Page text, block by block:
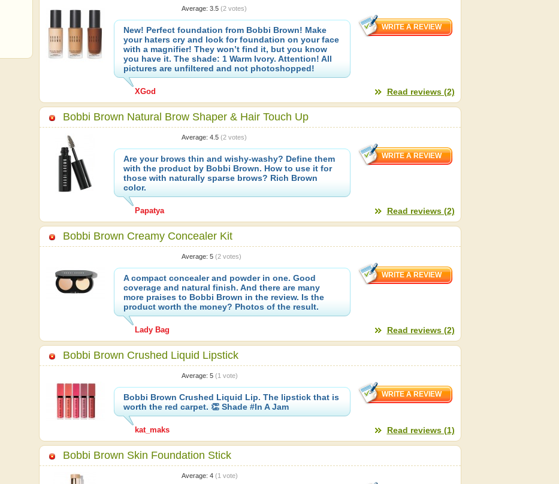
Average: 3.5 (2votes)
New! Perfect foundation from Bobbi Brown! Make
your haters cry and look for foundation on your face
with a magnifier! They won’t find it, but you know
you have it. The shade: 1 Warm Ivory. Attention! All
pictures are unfiltered and not photoshopped!
XGod Read reviews (2)
Bobbi Brown Natural Brow Shaper & Hair Touch Up
Average: 4.5 (2votes)
Are your brows thin and wishy-washy? Define them
with the product by Bobbi Brown. How to use it for
those with naturally sparse brows? Rich Brown
color.
Papatya Read reviews (2)
Bobbi Brown Creamy Concealer Kit
Average: 5 (2votes)
A compact concealer and powder in one. Good
coverage and natural finish. And there are many
more praises to Bobbi Brown in the review. Is the
product worth the money? Photos of the result.
Lady Bag Read reviews (2)
Bobbi Brown Crushed Liquid Lipstick
Average: 5 (1 vote)
Bobbi Brown Crushed Liquid Lip. The lipstick that is
worth the red carpet. 👏 Shade #In A Jam
kat_maks Read reviews (1)
Bobbi Brown Skin Foundation Stick
Average: 4 (1 vote)